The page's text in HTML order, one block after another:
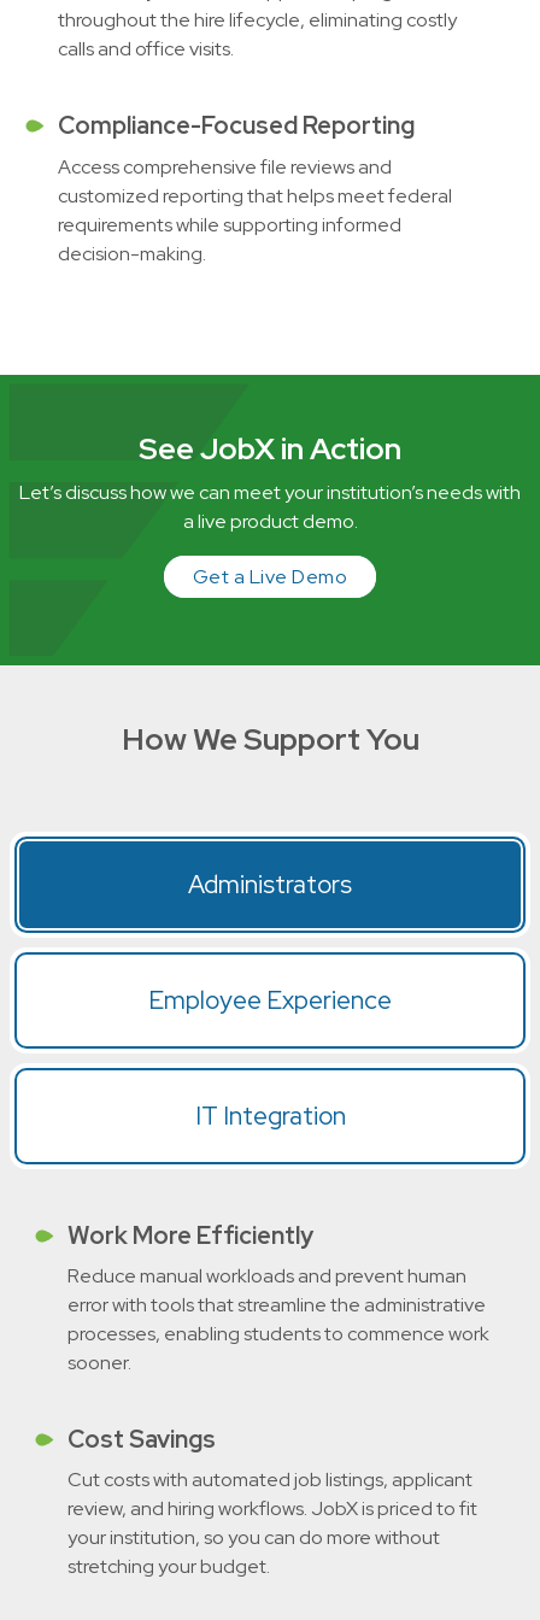
throughout the hire lifecycle, eliminating costly
calls and office visits.
Compliance-Focused Reporting
Access comprehensive file reviews and
customized reporting that helps meet federal
requirements while supporting informed
decision-making.
See JobX in Action
Let’s discuss how we can meet your institution’s needs with
a live product demo.
Get a Live Demo
How We Support You
Administrators
Employee Experience
IT Integration
Work More Efficiently
Reduce manual workloads and prevent human
error with tools that streamline the administrative
processes, enabling students to commence work
sooner.
Cost Savings
Cut costs with automated job listings, applicant
review, and hiring workflows. JobX is priced to fit
your institution, so you can do more without
stretching your budget.